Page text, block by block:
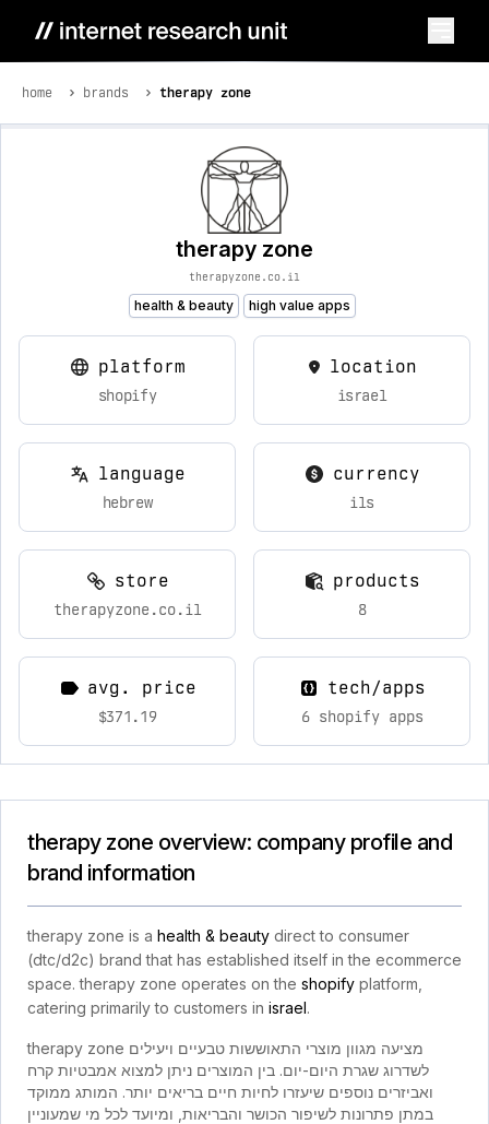
home brands therapy zone
therapy zone
therapyzone.co.il
health & beauty high value apps
platform
shopify
location
israel
language
hebrew
currency
ils
store
therapyzone.co.il
products
8
avg. price
$371.19
tech/apps
6 shopify apps
therapy zone overview: company profile and
brand information
therapy zone is a health & beauty direct to consumer
(dtc/d2c) brand that has established itself in the ecommerce
space. therapy zone operates on the shopify platform,
catering primarily to customers in israel.
therapy zone מציעה מגוון מוצרי התאוששות טבעיים ויעילים
לשדרוג שגרת היום-יום. בין המוצרים ניתן למצוא אמבטיות קרח
ואביזרים נוספים שיעזרו לחיות חיים בריאים יותר. המותג ממוקד
במתן פתרונות לשיפור הכושר והבריאות, ומיועד לכל מי שמעוניין